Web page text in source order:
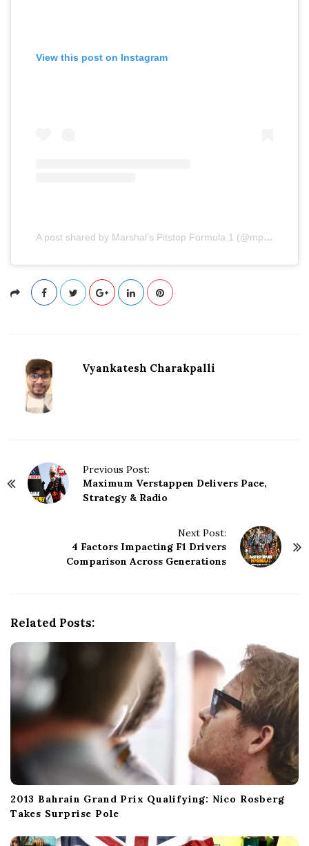
View this post on Instagram
A post shared by Marshal’s Pitstop Formula 1 (@mpformula1)
Vyankatesh Charakpalli
Previous Post:
Maximum Verstappen Delivers Pace,
Strategy & Radio
Next Post:
4 Factors Impacting F1 Drivers
Comparison Across Generations
Related Posts:
2013 Bahrain Grand Prix Qualifying: Nico Rosberg
Takes Surprise Pole